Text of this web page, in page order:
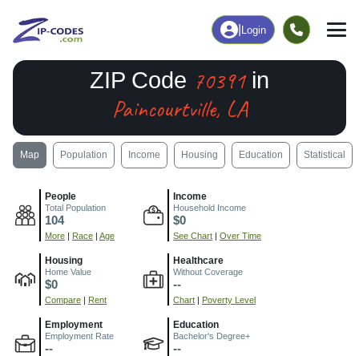
Login
ZIP Code 70391in
Paincourtville, LA
Map Population Income Housing Education Statistical
People
Total Population
104
More | Race | Age
Income
Household Income
$0
See Chart | Over Time
Housing
Home Value
$0
Compare | Rent
Healthcare
Without Coverage
--
Chart | Poverty Level
Employment
Employment Rate
--
Education
Bachelor's Degree+
--